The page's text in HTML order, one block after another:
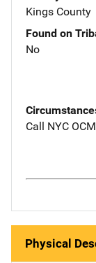
Kings County
Found on
No
Call NYC
Physical